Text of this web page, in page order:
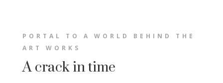
PORTAL TO A WORLD BEHIND THE
ART WORKS
A crack in time